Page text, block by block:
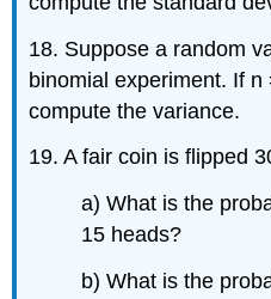
18. Suppose a random
binomial experiment. If
compute the variance.
19. A fair coin is flipped
a) What is the
15 heads?
b) What is the